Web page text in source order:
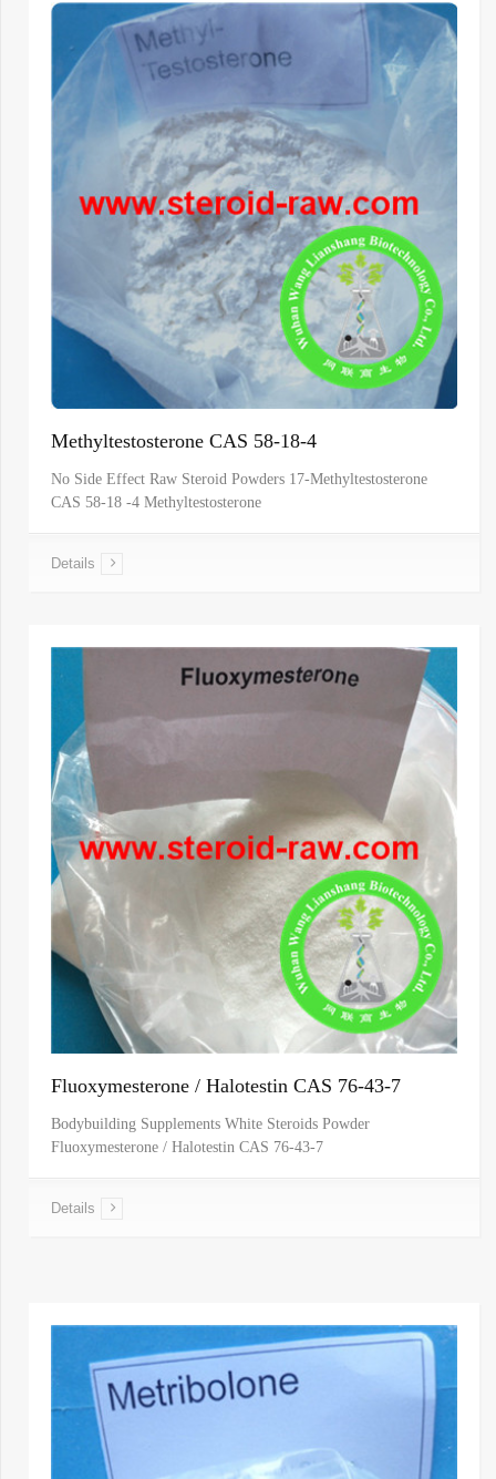
Methyltestosterone CAS 58-18-4
No Side Effect Raw Steroid Powders 17-Methyltestosterone
CAS 58-18 -4 Methyltestosterone
Details
Fluoxymesterone / Halotestin CAS 76-43-7
Bodybuilding Supplements White Steroids Powder
Fluoxymesterone / Halotestin CAS 76-43-7
Details